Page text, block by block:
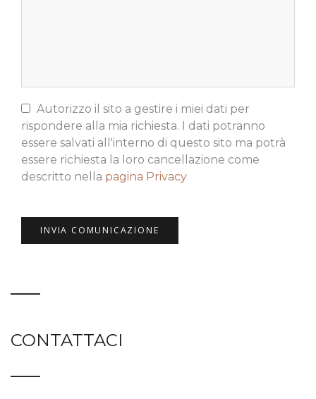
Autorizzo il sito a gestire i miei dati per
rispondere alla mia richiesta. I dati potranno
essere salvati all'interno di questo sito ma potrà
essere richiesta la loro cancellazione come
descritto nella pagina Privacy
CONTATTACI